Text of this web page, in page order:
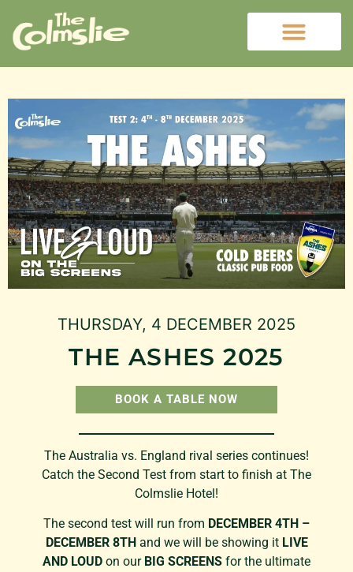
THURSDAY, 4 DECEMBER 2025
THE ASHES 2025
BOOK A TABLE NOW
The Australia vs. England rival series continues!
Catch the Second Test from start to finish at The
Colmslie Hotel!
The second test will run from DECEMBER 4TH –
DECEMBER 8TH and we will be showing it LIVE
AND LOUD on our BIG SCREENS for the ultimate